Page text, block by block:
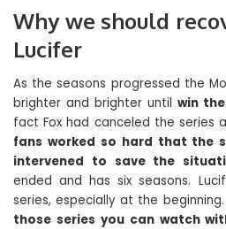
Why we should
Lucifer
As the seasons progressed the
brighter and brighter until win
fact Fox had canceled the series
fans worked so hard that the
intervened to save the
ended and has six seasons.
series, especially at the beginning.
those series you can watch